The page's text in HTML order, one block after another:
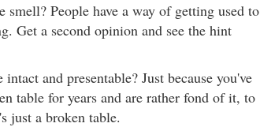
smell? People have a way of getting used to
Get a second opinion and see the hint
and presentable? Just because you've
table for years and are rather fond of it, to
just a broken table.